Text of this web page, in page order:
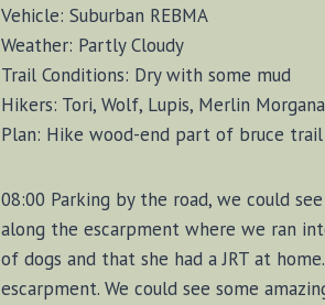
Vehicle: Suburban REBMA
Weather: Partly Cloudy
Trail Conditions: Dry with some mud
Hikers: Tori, Wolf, Lupis, Merlin Morgana
Plan: Hike wood-end part of bruce trail
08:00 Parking by the road, we could
along the escarpment where we ran
of dogs and that she had a JRT at
escarpment. We could see some